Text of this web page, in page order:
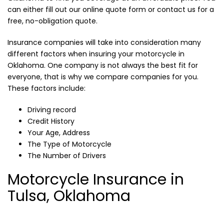
can either fill out our online quote form or contact us for a
free, no-obligation quote.
Insurance companies will take into consideration many
different factors when insuring your motorcycle in
Oklahoma. One company is not always the best fit for
everyone, that is why we compare companies for you.
These factors include:
Driving record
Credit History
Your Age, Address
The Type of Motorcycle
The Number of Drivers
Motorcycle Insurance in
Tulsa, Oklahoma